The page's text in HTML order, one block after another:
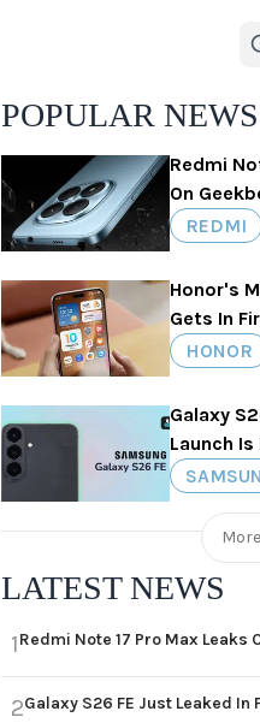
POPULAR NEWS
Redmi
On
REDMI
Honor's
Gets In
HONOR
Galaxy
Launch Is
LATEST NEWS
1Redmi Note 17 Pro Max Leaks
2Galaxy S26 FE Just Leaked In